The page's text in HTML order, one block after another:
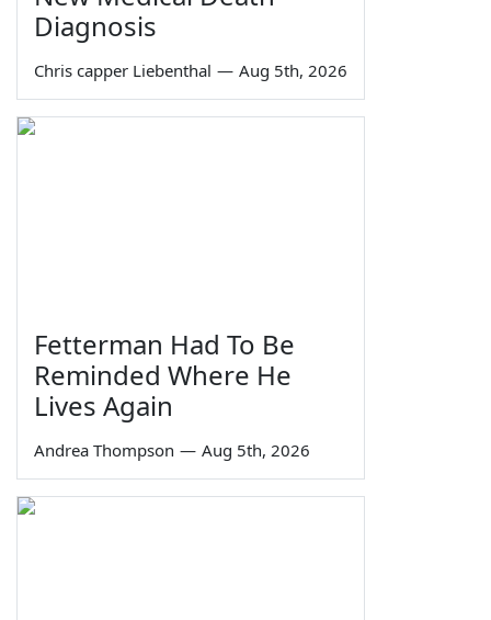
Diagnosis
Chris capper Liebenthal — Aug 5th, 2026
Fetterman Had To Be
Reminded Where He
Lives Again
Andrea Thompson — Aug 5th, 2026